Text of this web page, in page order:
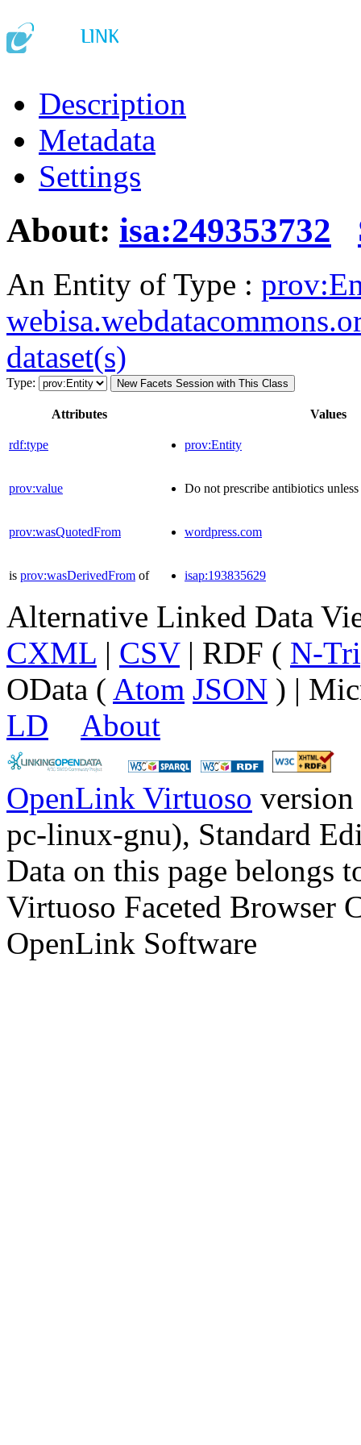
Description
Metadata
Settings
About: isa:249353732
An Entity of Type :
dataset(s)
Type: New Facets Session with This Class
Attributes Values
rdf:type prov:Entity
prov:value Do not prescribe antibiotics
prov:wasQuotedFrom wordpress.com
is prov:wasDerivedFrom of isap:193835629
Alternative Linked Data
CXML | CSV| RDF ( N-
OData ( Atom JSON ) |
LD
About
OpenLink Virtuoso
pc-linux-gnu), Standard
Data on this page belongs
Virtuoso Faceted Browser
OpenLink Software